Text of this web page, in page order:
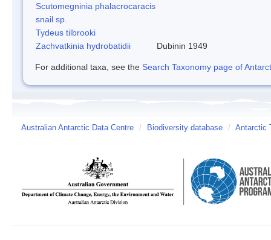
Scutomegninia phalacrocaracis
snail sp.
Tydeus tilbrooki
Zachvatkinia hydrobatidii
Dubinin 1949
For additional taxa, see the Search Taxonomy page of
Australian Antarctic Data Centre / Biodiversity database / Antarctic